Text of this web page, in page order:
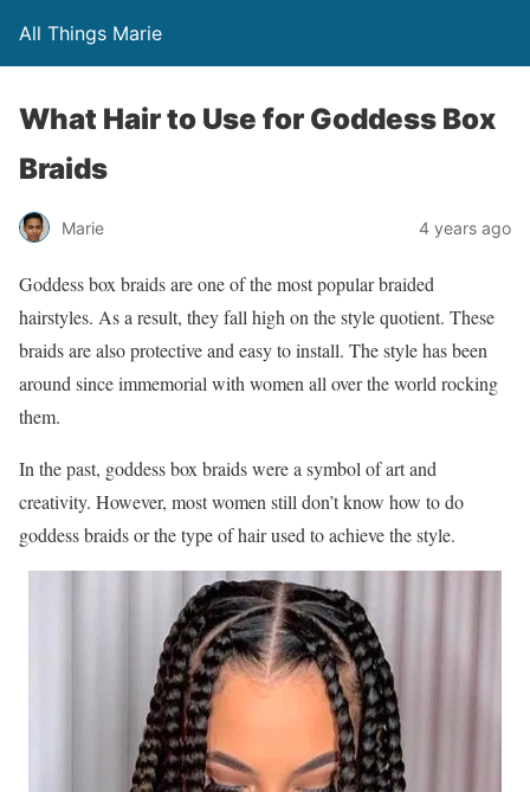
All Things Marie
What Hair to Use for Goddess Box
Braids
Marie 4 years ago
Goddess box braids are one of the most popular braided
hairstyles. As a result, they fall high on the style quotient. These
braids are also protective and easy to install. The style has been
around since immemorial with women all over the world rocking
them.
In the past, goddess box braids were a symbol of art and
creativity. However, most women still don’t know how to do
goddess braids or the type of hair used to achieve the style.